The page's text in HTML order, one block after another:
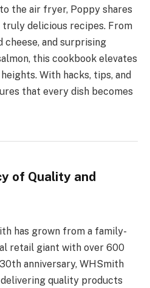
the air fryer, Poppy shares
truly delicious recipes. From
cheese, and surprising
this cookbook elevates
With hacks, tips, and
that every dish becomes
of Quality and
has grown from a family-
retail giant with over 600
anniversary, WHSmith
quality products